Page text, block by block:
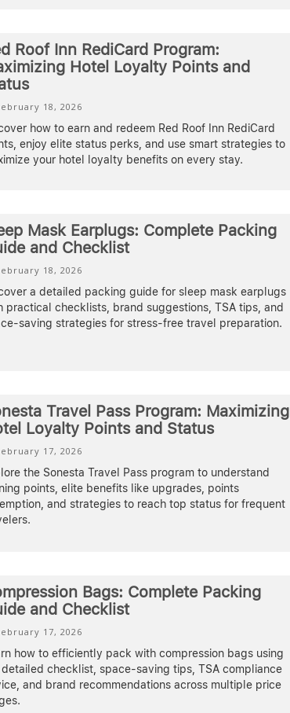
Roof Inn RediCard Program:
Hotel Loyalty Points and
18, 2026
how to earn and redeem Red Roof Inn RediCard
enjoy elite status perks, and use smart strategies to
your hotel loyalty benefits on every stay.
Mask Earplugs: Complete Packing
and Checklist
18, 2026
a detailed packing guide for sleep mask earplugs
practical checklists, brand suggestions, TSA tips, and
saving strategies for stress-free travel preparation.
Travel Pass Program: Maximizing
Loyalty Points and Status
17, 2026
the Sonesta Travel Pass program to understand
points, elite benefits like upgrades, points
and strategies to reach top status for frequent
Bags: Complete Packing
and Checklist
17, 2026
how to efficiently pack with compression bags using
detailed checklist, space-saving tips, TSA compliance
and brand recommendations across multiple price